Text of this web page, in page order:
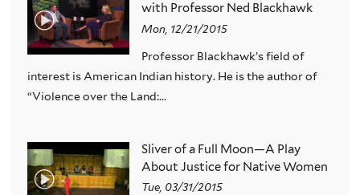
with Professor Ned Blackhawk
Mon, 12/21/2015
Professor Blackhawk’s field of
interest is American Indian history. He is the author of
“Violence over the Land:...
Sliver of a Full Moon—A Play
About Justice for Native Women
Tue, 03/31/2015